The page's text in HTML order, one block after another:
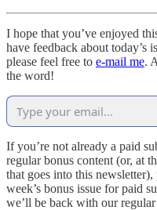
I hope that you’ve enjoyed
have feedback about today’s
please feel free to e-mail me.
the word!
If you’re not already a paid
regular bonus content (or, at
that goes into this
week’s bonus issue for paid
we’ll be back with our